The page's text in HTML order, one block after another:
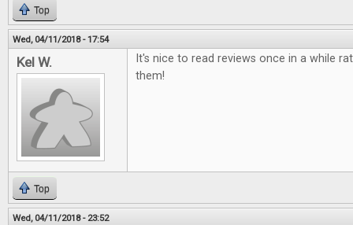
Top
Wed, 04/11/2018 - 17:54
Kel W.
It's nice to read reviews once in a while
them!
Top
Wed, 04/11/2018 - 23:52